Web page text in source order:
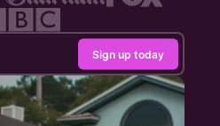
Sign up today